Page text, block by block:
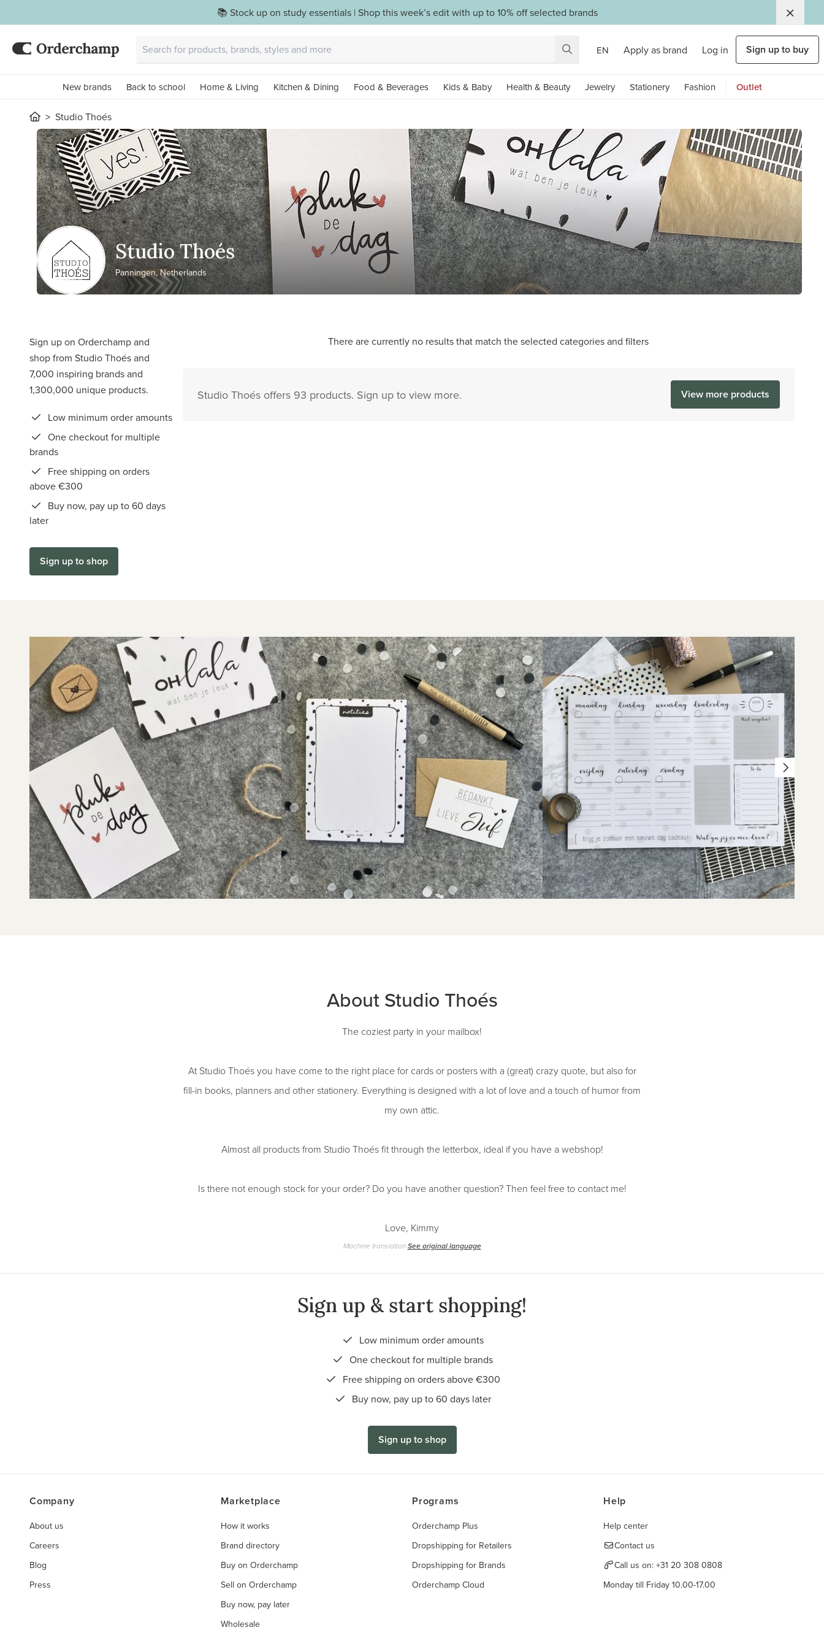
📚 Stock up on study essentials | Shop this week’s edit with up to 10% off selected brands
EN Apply as brand Log in Sign up to buy
New brands Back to school Home & Living Kitchen & Dining Food & Beverages Kids & Baby Health & Beauty Jewelry Stationery Fashion Outlet
Studio Thoés
Studio Thoés
Panningen, Netherlands
Sign up on Orderchamp and
shop from Studio Thoés and
7,000 inspiring brands and
1,300,000 unique products.
Low minimum order amounts
One checkout for multiple
brands
Free shipping on orders
above €300
Buy now, pay up to 60 days
later
Sign up to shop
There are currently no results that match the selected categories and filters
Studio Thoés offers 93 products. Sign up to view more. View more products
About Studio Thoés
The coziest party in your mailbox!
At Studio Thoés you have come to the right place for cards or posters with a (great) crazy quote, but also for
fill-in books, planners and other stationery. Everything is designed with a lot of love and a touch of humor from
my own attic.
Almost all products from Studio Thoés fit through the letterbox, ideal if you have a webshop!
Is there not enough stock for your order? Do you have another question? Then feel free to contact me!
Love, Kimmy
Machine translationSee original language
Sign up & start shopping!
Low minimum order amounts
One checkout for multiple brands
Free shipping on orders above €300
Buy now, pay up to 60 days later
Sign up to shop
Company
About us
Careers
Blog
Press
Marketplace
How it works
Brand directory
Buy on Orderchamp
Sell on Orderchamp
Buy now, pay later
Wholesale
Programs
Orderchamp Plus
Dropshipping for Retailers
Dropshipping for Brands
Orderchamp Cloud
Help
Help center
Contact us
Call us on: +31 20 308 0808
Monday till Friday 10.00-17.00